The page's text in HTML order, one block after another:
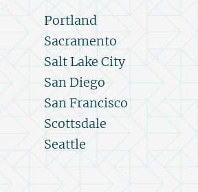
Portland
Sacramento
Salt Lake City
San Diego
San Francisco
Scottsdale
Seattle